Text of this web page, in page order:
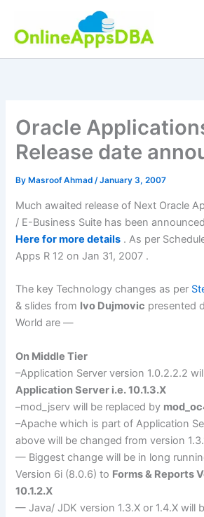
content
Oracle
Release date
By Masroof Ahmad/January 3, 2007
Much awaited release of Next Oracle
/ E-Business Suite has been
Here for more details . As per
Apps R 12 on Jan 31, 2007 .
The key Technology changes as per
& slides from Ivo Dujmovic presented
World are —
On Middle Tier
–Application Server version 1.0.2.2.2
Application Server i.e. 10.1.3.X
–mod_ jserv will be replaced by mod_oc
–Apache which is part of Application
above will be changed from version
— Biggest change will be in long
Version 6i (8.0.6) to Forms & Reports
10.1.2.X
— Java/ JDK version 1.3.X or 1.4.X will